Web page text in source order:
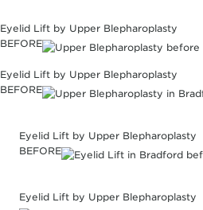
Eyelid Lift by Upper Blepharoplasty
BEFORE
Eyelid Lift by Upper Blepharoplasty
BEFORE
Eyelid Lift by Upper Blepharoplasty
BEFORE
Eyelid Lift by Upper Blepharoplasty